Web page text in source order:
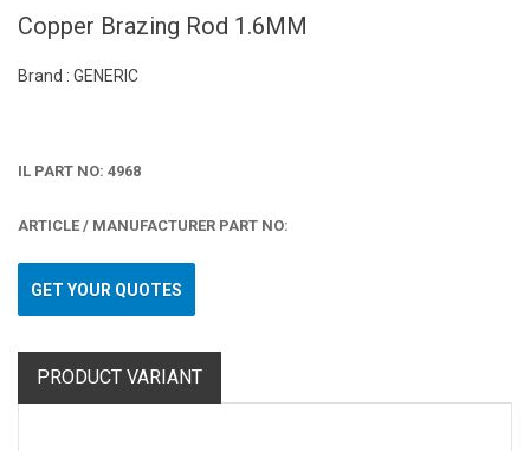
Copper Brazing Rod 1.6MM
Brand : GENERIC
IL PART NO: 4968
ARTICLE / MANUFACTURER PART NO:
GET YOUR QUOTES
PRODUCT VARIANT